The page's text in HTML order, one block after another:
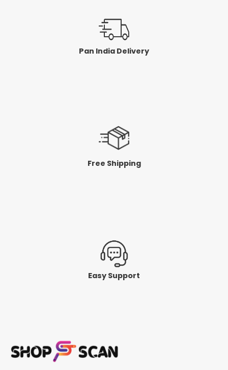
Pan India Delivery
Free Shipping
Easy Support